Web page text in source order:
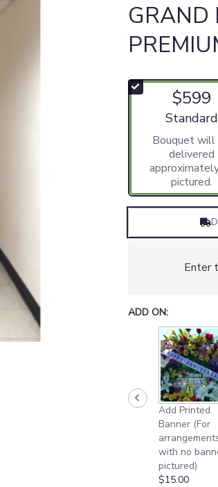
GRAND
$599
Standard
Bouquet will
delivered
pictured.
Enter
ADD ON:
Add Printed
Banner (For
with no
pictured)
$15.00